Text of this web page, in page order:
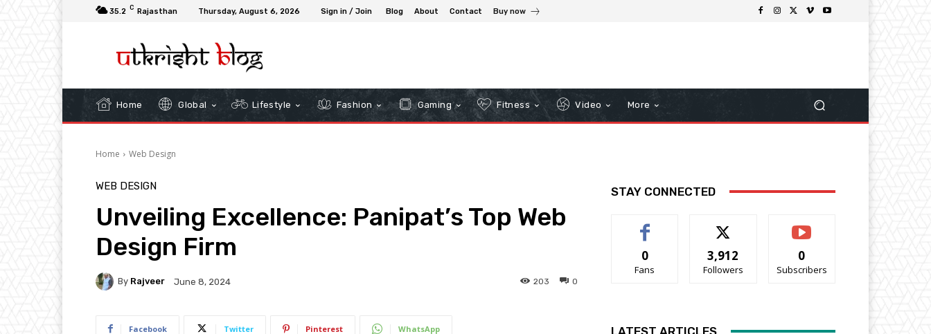
35.2 C Rajasthan Thursday, August 6, 2026 Sign in / Join Blog About Contact Buy now
Home Global Lifestyle Fashion Gaming Fitness Video More
Home Web Design
WEB DESIGN
Unveiling Excellence: Panipat’s Top Web
Design Firm
By Rajveer June 8, 2024 0
203
Facebook Twitter Pinterest WhatsApp
STAY CONNECTED
0
Fans
3,912
Followers
0
Subscribers
LATEST ARTICLES